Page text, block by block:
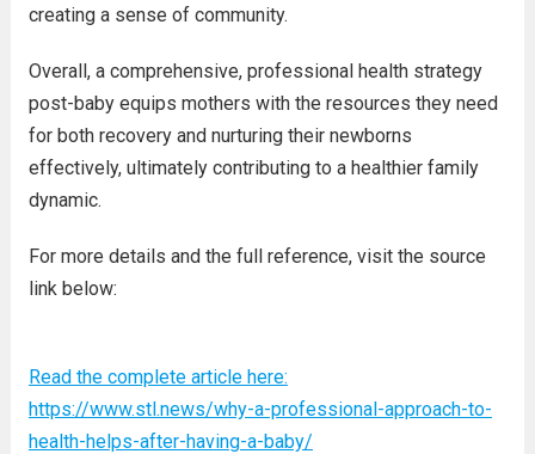
creating a sense of community.
Overall, a comprehensive, professional health strategy
post-baby equips mothers with the resources they need
for both recovery and nurturing their newborns
effectively, ultimately contributing to a healthier family
dynamic.
For more details and the full reference, visit the source
link below:
Read the complete article here:
https://www.stl.news/why-a-professional-approach-to-
health-helps-after-having-a-baby/